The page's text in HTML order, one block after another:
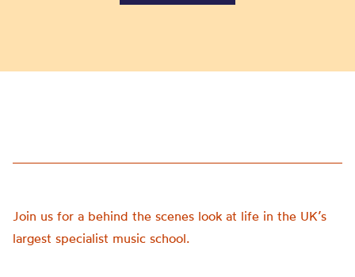
Join us for a behind the scenes look at life in the UK’s
largest specialist music school.